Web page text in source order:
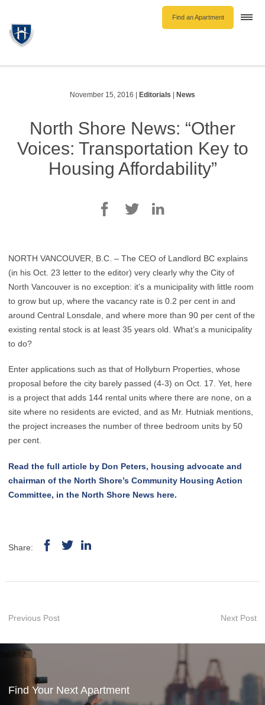
Find an Apartment
Unfurnished Rentals
Contact Hollyburn
Resident Log In
November 15, 2016 Editorials News
North Shore News: “Other
Voices: Transportation Key to
Housing Affordability”
NORTH VANCOUVER, B.C. – The CEO of Landlord BC explains
(in his Oct. 23 letter to the editor) very clearly why the City of
North Vancouver is no exception: it’s a municipality with little room
to grow but up, where the vacancy rate is 0.2 per cent in and
around Central Lonsdale, and where more than 90 per cent of the
existing rental stock is at least 35 years old. What’s a municipality
to do?
Enter applications such as that of Hollyburn Properties, whose
proposal before the city barely passed (4-3) on Oct. 17. Yet, here
is a project that adds 144 rental units where there are none, on a
site where no residents are evicted, and as Mr. Hutniak mentions,
the project increases the number of three bedroom units by 50
per cent.
Read the full article by Don Peters, housing advocate and
chairman of the North Shore’s Community Housing Action
Committee, in the North Shore News here.
Share:
Previous Post Next Post
Find Your Next Apartment